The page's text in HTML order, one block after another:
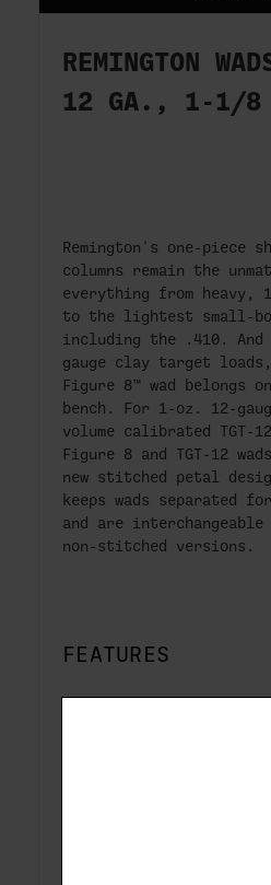
REMINGTON
12 GA., 1-1/8
Remington's one-piece
columns remain the
everything from heavy,
to the lightest small-
including the .410.
gauge clay target
Figure 8™ wad belongs
bench. For 1-oz. 12-
volume calibrated TGT-
Figure 8 and TGT-12
new stitched petal
keeps wads separated
and are
non-stitched versions.
FEATURES